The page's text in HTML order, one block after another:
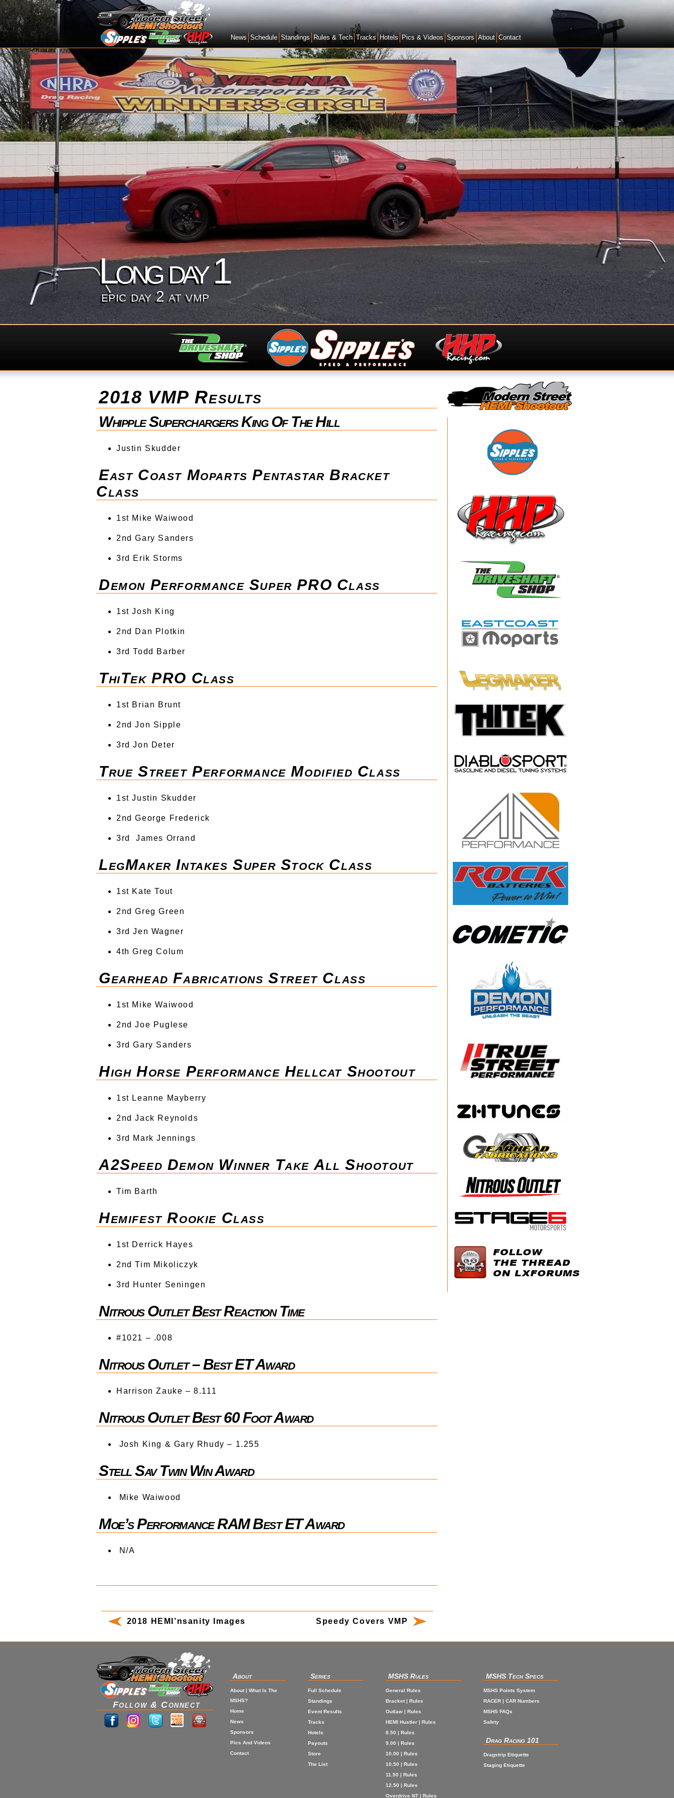
News Schedule Standings Rules & Tech Tracks Hotels Pics & Videos Sponsors About Contact
Long day 1
epic day 2 at vmp
2018 VMP Results
Whipple Superchargers King Of The Hill
Justin Skudder
East Coast Moparts Pentastar Bracket
Class
1st Mike Waiwood
2nd Gary Sanders
3rd Erik Storms
Demon Performance Super PRO Class
1st Josh King
2nd Dan Plotkin
3rd Todd Barber
ThiTek PRO Class
1st Brian Brunt
2nd Jon Sipple
3rd Jon Deter
True Street Performance Modified Class
1st Justin Skudder
2nd George Frederick
3rd James Orrand
LegMaker Intakes Super Stock Class
1st Kate Tout
2nd Greg Green
3rd Jen Wagner
4th Greg Colum
Gearhead Fabrications Street Class
1st Mike Waiwood
2nd Joe Puglese
3rd Gary Sanders
High Horse Performance Hellcat Shootout
1st Leanne Mayberry
2nd Jack Reynolds
3rd Mark Jennings
A2Speed Demon Winner Take All Shootout
Tim Barth
Hemifest Rookie Class
1st Derrick Hayes
2nd Tim Mikoliczyk
3rd Hunter Seningen
Nitrous Outlet Best Reaction Time
#1021 – .008
Nitrous Outlet – Best ET Award
Harrison Zauke – 8.111
Nitrous Outlet Best 60 Foot Award
Josh King & Gary Rhudy – 1.255
Stell Sav Twin Win Award
Mike Waiwood
Moe’s Performance RAM Best ET Award
N/A
2018 HEMI’nsanity Images Speedy Covers VMP
Follow & Connect
About
About | What Is The
MSHS?
Home
News
Sponsors
Pics And Videos
Contact
Series
Full Schedule
Standings
Event Results
Tracks
Hotels
Payouts
Store
The List
MSHS Rules
General Rules
Bracket | Rules
Outlaw | Rules
HEMI Hustler | Rules
8.50 | Rules
9.00 | Rules
10.00 | Rules
10.50 | Rules
11.50 | Rules
12.50 | Rules
Overdrive NT | Rules
MSHS Tech Specs
MSHS Points System
RACER | CAR Numbers
MSHS FAQs
Safety
Drag Racing 101
Dragstrip Etiquette
Staging Etiquette